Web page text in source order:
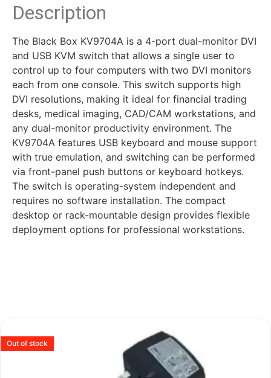
Description
The Black Box KV9704A is a 4-port dual-monitor DVI
and USB KVM switch that allows a single user to
control up to four computers with two DVI monitors
each from one console. This switch supports high
DVI resolutions, making it ideal for financial trading
desks, medical imaging, CAD/CAM workstations, and
any dual-monitor productivity environment. The
KV9704A features USB keyboard and mouse support
with true emulation, and switching can be performed
via front-panel push buttons or keyboard hotkeys.
The switch is operating-system independent and
requires no software installation. The compact
desktop or rack-mountable design provides flexible
deployment options for professional workstations.
Out of stock